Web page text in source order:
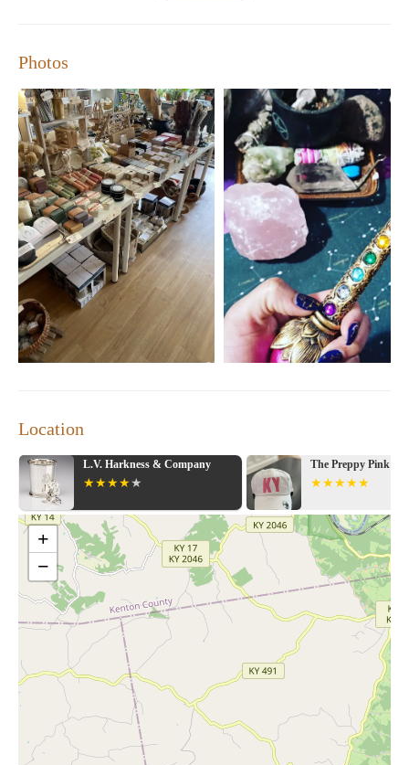
KY 40507. No phone number or email needed—just stop by
during our convenient hours!
Customers rave about their experience at Creatures of Whim.
One visitor described it as "the best metaphysical shop I have
ever been to," highlighting the thoughtfully curated selection and
the welcoming atmosphere. Another shopper mentioned feeling
safe and supported, noting that the store feels like a "magical"
space. Many appreciate the unique finds, such as vintage
clothing and handcrafted goods, which are hard to find
elsewhere.
Whether you're a local resident or just passing through
Lexington, Creatures of Whim offers a truly memorable
experience. Step inside, ring the doorbell, and let the magic
begin!
Photos
Location
L.V. Harkness & Company The Preppy Pink
+
−